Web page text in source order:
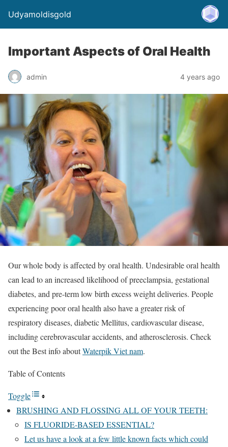
Udyamoldisgold
Important Aspects of Oral Health
admin 4 years ago
Our whole body is affected by oral health. Undesirable oral health
can lead to an increased likelihood of preeclampsia, gestational
diabetes, and pre-term low birth excess weight deliveries. People
experiencing poor oral health also have a greater risk of
respiratory diseases, diabetic Mellitus, cardiovascular disease,
including cerebrovascular accidents, and atherosclerosis. Check
out the Best info aboutWaterpik Viet nam.
Table of Contents
Toggle
BRUSHING AND FLOSSING ALL OF YOUR TEETH:
IS FLUORIDE-BASED ESSENTIAL?
Let us have a look at a few little known facts which could